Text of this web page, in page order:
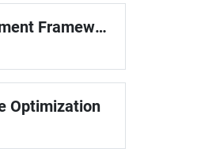
Web Development Frameworks
Optimization